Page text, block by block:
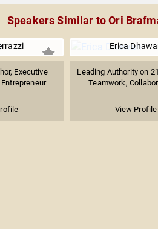
Speakers Similar to Ori
Executive
Erica
Leading Authority on
Teamwork,
View Profile